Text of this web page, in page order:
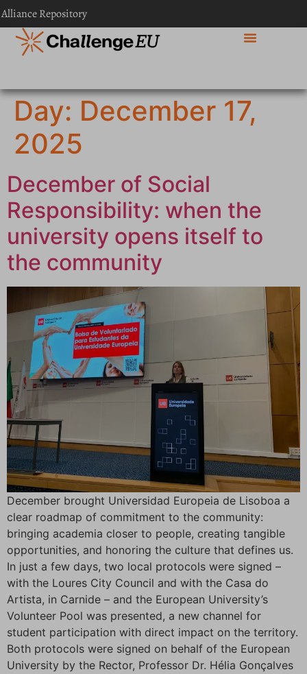
content
Alliance Repository
Day: December 17,
2025
December of Social
Responsibility: when the
university opens itself to
the community
December brought Universidad Europeia de Lisoboa a
clear roadmap of commitment to the community:
bringing academia closer to people, creating tangible
opportunities, and honoring the culture that defines us.
In just a few days, two local protocols were signed –
with the Loures City Council and with the Casa do
Artista, in Carnide – and the European University’s
Volunteer Pool was presented, a new channel for
student participation with direct impact on the territory.
Both protocols were signed on behalf of the European
University by the Rector, Professor Dr. Hélia Gonçalves